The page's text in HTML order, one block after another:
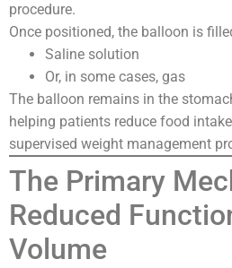
procedure.
Once positioned, the balloon is
Saline solution
Or, in some cases, gas
The balloon remains in the
helping patients reduce food
supervised weight management
The Primary
Reduced
Volume